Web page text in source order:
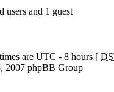
users and 1 guest
are UTC - 8 hours [
2007 phpBB Group